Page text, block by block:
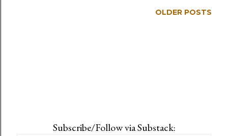
OLDER POSTS
Subscribe/Follow via Substack: